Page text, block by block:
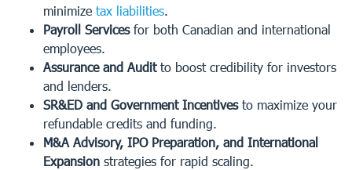
minimize tax liabilities.
Payroll Servicesfor both Canadian and international
employees.
Assurance and Auditto boost credibility for investors
and lenders.
SR&ED and Government Incentivesto maximize your
refundable credits and funding.
M&A Advisory, IPO Preparation, and International
Expansion strategies for rapid scaling.